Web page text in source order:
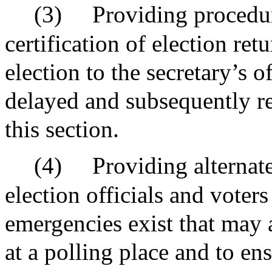
(3)
Providing
certification of election
election to the secretary’s
delayed and subsequently
this section.
(4)
Providing
election officials and
emergencies exist that
at a polling place and to